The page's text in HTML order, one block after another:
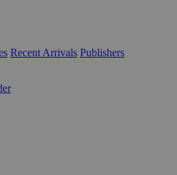
Recent Arrivals Publishers